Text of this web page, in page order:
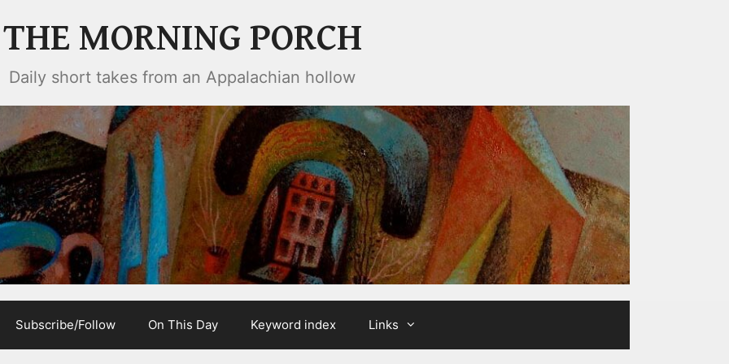
THE MORNING PORCH
Daily short takes from an Appalachian hollow
Subscribe/Follow On This Day Keyword index Links